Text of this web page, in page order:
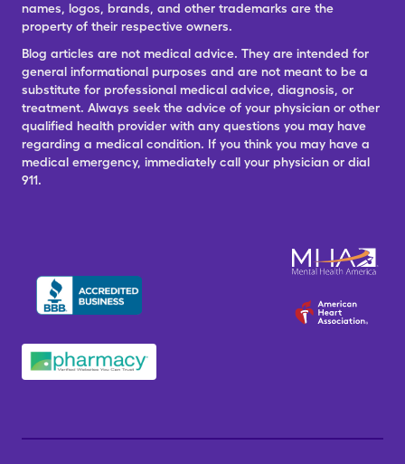
names, logos, brands, and other trademarks are the
property of their respective owners.
Blog articles are not medical advice. They are intended for
general informational purposes and are not meant to be a
substitute for professional medical advice, diagnosis, or
treatment. Always seek the advice of your physician or other
qualified health provider with any questions you may have
regarding a medical condition. If you think you may have a
medical emergency, immediately call your physician or dial
911.